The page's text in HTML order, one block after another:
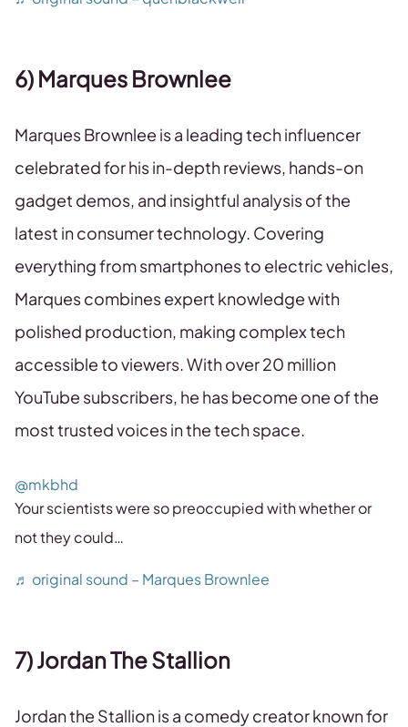
6) Marques Brownlee
Marques Brownlee is a leading tech influencer
celebrated for his in-depth reviews, hands-on
gadget demos, and insightful analysis of the
latest in consumer technology. Covering
everything from smartphones to electric vehicles,
Marques combines expert knowledge with
polished production, making complex tech
accessible to viewers. With over 20 million
YouTube subscribers, he has become one of the
most trusted voices in the tech space.
@mkbhd
Your scientists were so preoccupied with whether or
not they could…
♬ original sound – Marques Brownlee
7) Jordan The Stallion
Jordan the Stallion is a comedy creator known for